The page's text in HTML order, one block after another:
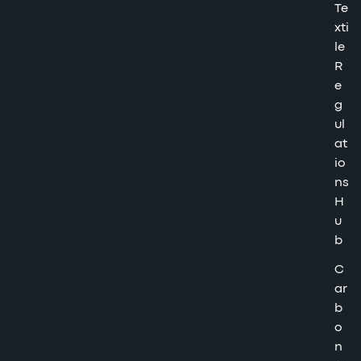
Te
xti
le
R
e
g
ul
at
io
ns
H
u
b
C
ar
b
o
n